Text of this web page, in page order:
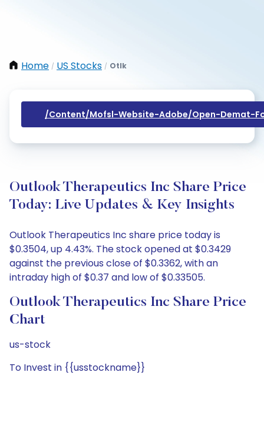
Home / US Stocks / Otlk
/content/mofsl-Website-Adobe/open-Demat-
Outlook Therapeutics Inc Share Price
Today: Live Updates & Key Insights
Outlook Therapeutics Inc share price today is
$0.3504, up 4.43%. The stock opened at $0.3429
against the previous close of $0.3362, with an
intraday high of $0.37 and low of $0.33505.
Outlook Therapeutics Inc Share Price
Chart
us-stock
To Invest in {{usstockname}}